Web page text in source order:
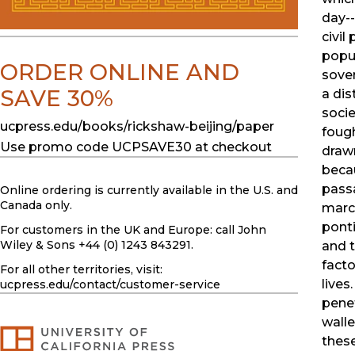
civil
a
and
ORDER ONLINE AND
SAVE 30%
ucpress.edu/books/rickshaw-beijing/paper
Use promo code UCPSAVE30 at checkout
Online ordering is currently available in the U.S. and
Canada only.
For customers in the UK and Europe: call John
Wiley & Sons +44 (0) 1243 843291.
For all other territories, visit:
ucpress.edu/contact/customer-service